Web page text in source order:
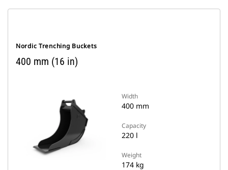
Nordic Trenching Buckets
400 mm (16 in)
Width
400 mm
Capacity
220 l
Weight
174 kg